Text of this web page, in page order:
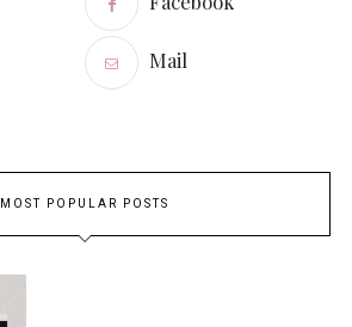
Mail
MOST POPULAR POSTS